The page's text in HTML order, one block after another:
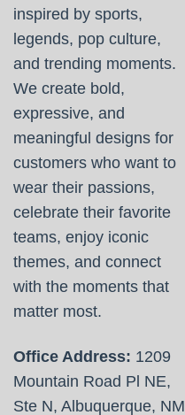
inspired by sports,
legends, pop culture,
and trending moments.
We create bold,
expressive, and
meaningful designs for
customers who want to
wear their passions,
celebrate their favorite
teams, enjoy iconic
themes, and connect
with the moments that
matter most.
Office Address: 1209
Mountain Road Pl NE,
Ste N, Albuquerque, NM